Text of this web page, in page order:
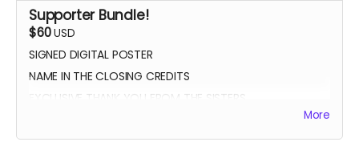
Supporter Bundle!
$60USD
SIGNED DIGITAL POSTER
NAME IN THE CLOSING CREDITS
EXCLUSIVE THANK YOU FROM THE SISTERS
More